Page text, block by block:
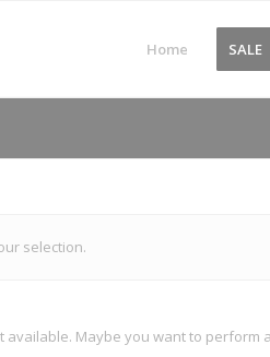
Home SALE
selection.
Maybe you want to perform